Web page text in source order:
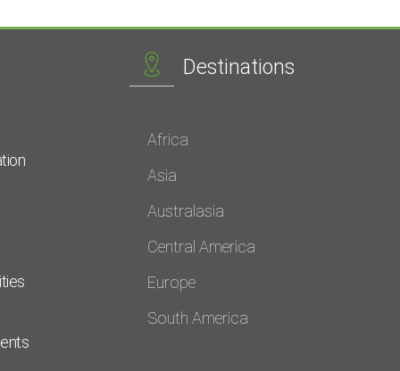
Destinations
Africa
Asia
Australasia
Central America
Europe
South America